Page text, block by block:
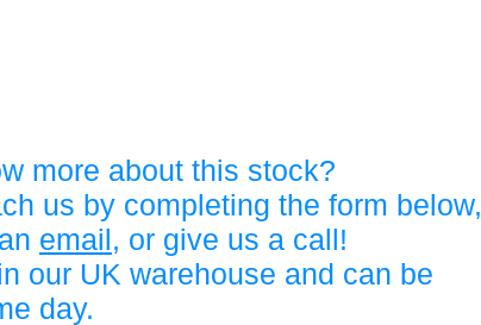
more about this stock?
us by completing the form below,
email, or give us a call!
our UK warehouse and can be
day.